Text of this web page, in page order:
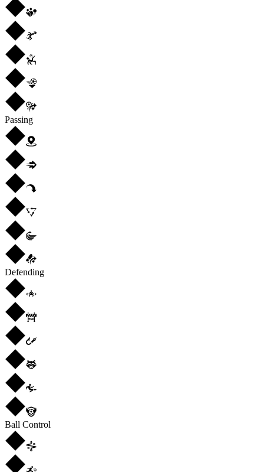
Passing
Defending
Ball Control